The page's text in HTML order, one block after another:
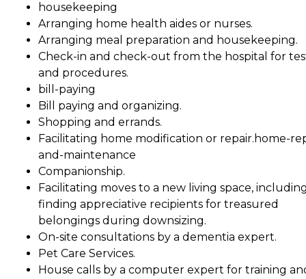
housekeeping
Arranging home health aides or nurses.
Arranging meal preparation and housekeeping.
Check-in and check-out from the hospital for
and procedures.
bill-paying
Bill paying and organizing.
Shopping and errands.
Facilitating home modification or repair.home-
and-maintenance
Companionship.
Facilitating moves to a new living space,
finding appreciative recipients for treasured
belongings during downsizing.
On-site consultations by a dementia expert.
Pet Care Services.
House calls by a computer expert for training